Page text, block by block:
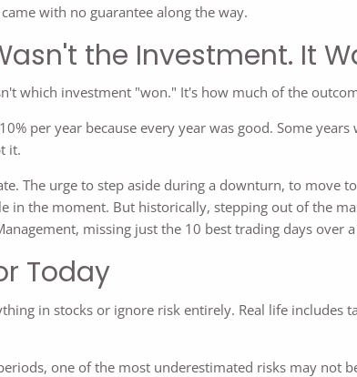
with no guarantee along the way.
the Investment. It
which investment "won." It's how much of the
per year because every year was good. Some
it.
The urge to step aside during a downturn, to
in the moment. But historically, stepping out of the
missing just the 10 best trading days
Today
in stocks or ignore risk entirely. Real life
one of the most underestimated risks may